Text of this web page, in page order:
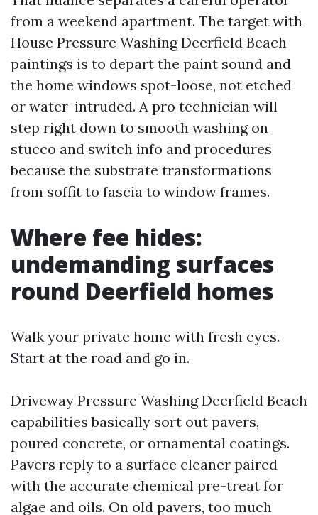
from a weekend apartment. The target with
House Pressure Washing Deerfield Beach
paintings is to depart the paint sound and
the home windows spot-loose, not etched
or water-intruded. A pro technician will
step right down to smooth washing on
stucco and switch info and procedures
because the substrate transformations
from soffit to fascia to window frames.
Where fee hides:
undemanding surfaces
round Deerfield homes
Walk your private home with fresh eyes.
Start at the road and go in.
Driveway Pressure Washing Deerfield Beach
capabilities basically sort out pavers,
poured concrete, or ornamental coatings.
Pavers reply to a surface cleaner paired
with the accurate chemical pre-treat for
algae and oils. On old pavers, too much